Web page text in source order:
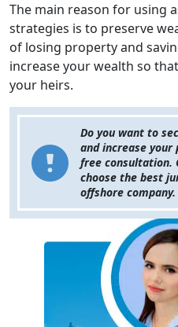
The main reason for using
strategies is to preserve
of losing property and
increase your wealth so
your heirs.
Do you want to
and increase
free consultation.
choose the best
offshore company.